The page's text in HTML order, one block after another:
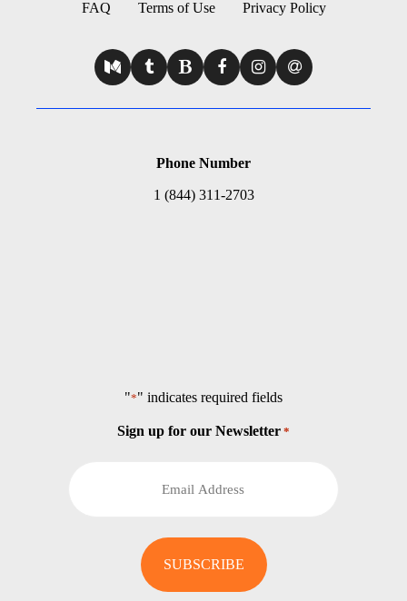
FAQ Terms of Use Privacy Policy
Phone Number
1 (844) 311-2703
"*" indicates required fields
Sign up for our Newsletter *